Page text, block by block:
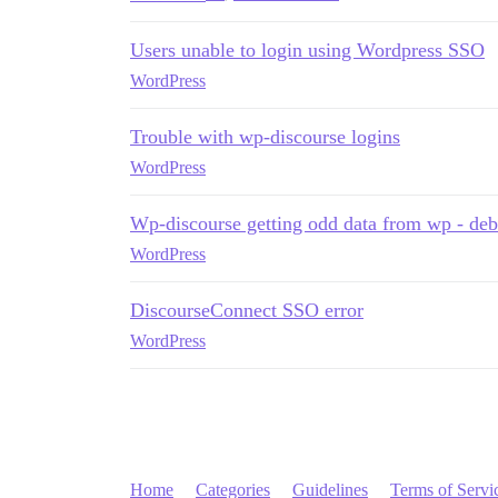
Users unable to login using Wordpress SSO
WordPress
Trouble with wp-discourse logins
WordPress
Wp-discourse getting odd data from wp -
WordPress
DiscourseConnect SSO error
WordPress
Home Categories Guidelines Terms of